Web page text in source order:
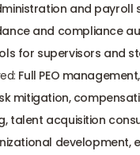
and payroll
and compliance
for supervisors and
Full PEO
mitigation,
talent acquisition
development,